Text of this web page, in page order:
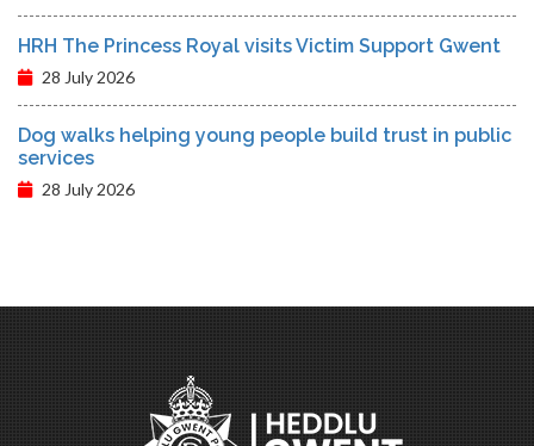
HRH The Princess Royal visits Victim Support Gwent
28 July 2026
Dog walks helping young people build trust in public
services
28 July 2026